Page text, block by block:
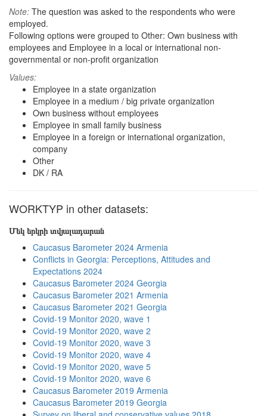
Note: The question was asked to the respondents who were
employed.
Following options were grouped to Other: Own business with
employees and Employee in a local or international non-
governmental or non-profit organization
Values:
Employee in a state organization
Employee in a medium / big private organization
Own business without employees
Employee in small family business
Employee in a foreign or international organization,
company
Other
DK / RA
WORKTYP in other datasets:
Մեկ երկրի տվյալադարան
Caucasus Barometer 2024 Armenia
Conflicts in Georgia: Perceptions, Attitudes and
Expectations 2024
Caucasus Barometer 2024 Georgia
Caucasus Barometer 2021 Armenia
Caucasus Barometer 2021 Georgia
Covid-19 Monitor 2020, wave 1
Covid-19 Monitor 2020, wave 2
Covid-19 Monitor 2020, wave 3
Covid-19 Monitor 2020, wave 4
Covid-19 Monitor 2020, wave 5
Covid-19 Monitor 2020, wave 6
Caucasus Barometer 2019 Armenia
Caucasus Barometer 2019 Georgia